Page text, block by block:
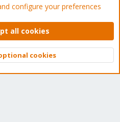
Forum - Light Mode
policy Help Home
© 2010-2026 XenForo Ltd.
Top
configure your preferences
all cookies
cookies